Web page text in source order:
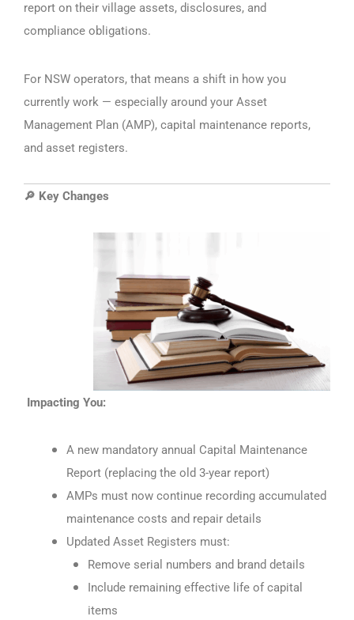
report on their village assets, disclosures, and
compliance obligations.
For NSW operators, that means a shift in how you
currently work — especially around your Asset
Management Plan (AMP), capital maintenance reports,
and asset registers.
🔎 Key Changes
Impacting You:
A new mandatory annual Capital Maintenance
Report (replacing the old 3-year report)
AMPs must now continue recording accumulated
maintenance costs and repair details
Updated Asset Registers must:
Remove serial numbers and brand details
Include remaining effective life of capital
items